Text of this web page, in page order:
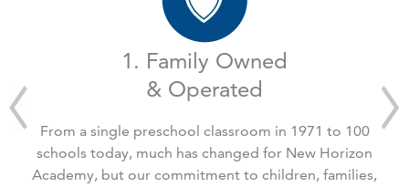
1. Family Owned
& Operated
From a single preschool classroom in 1971 to 100
schools today, much has changed for New Horizon
Academy, but our commitment to children, families,